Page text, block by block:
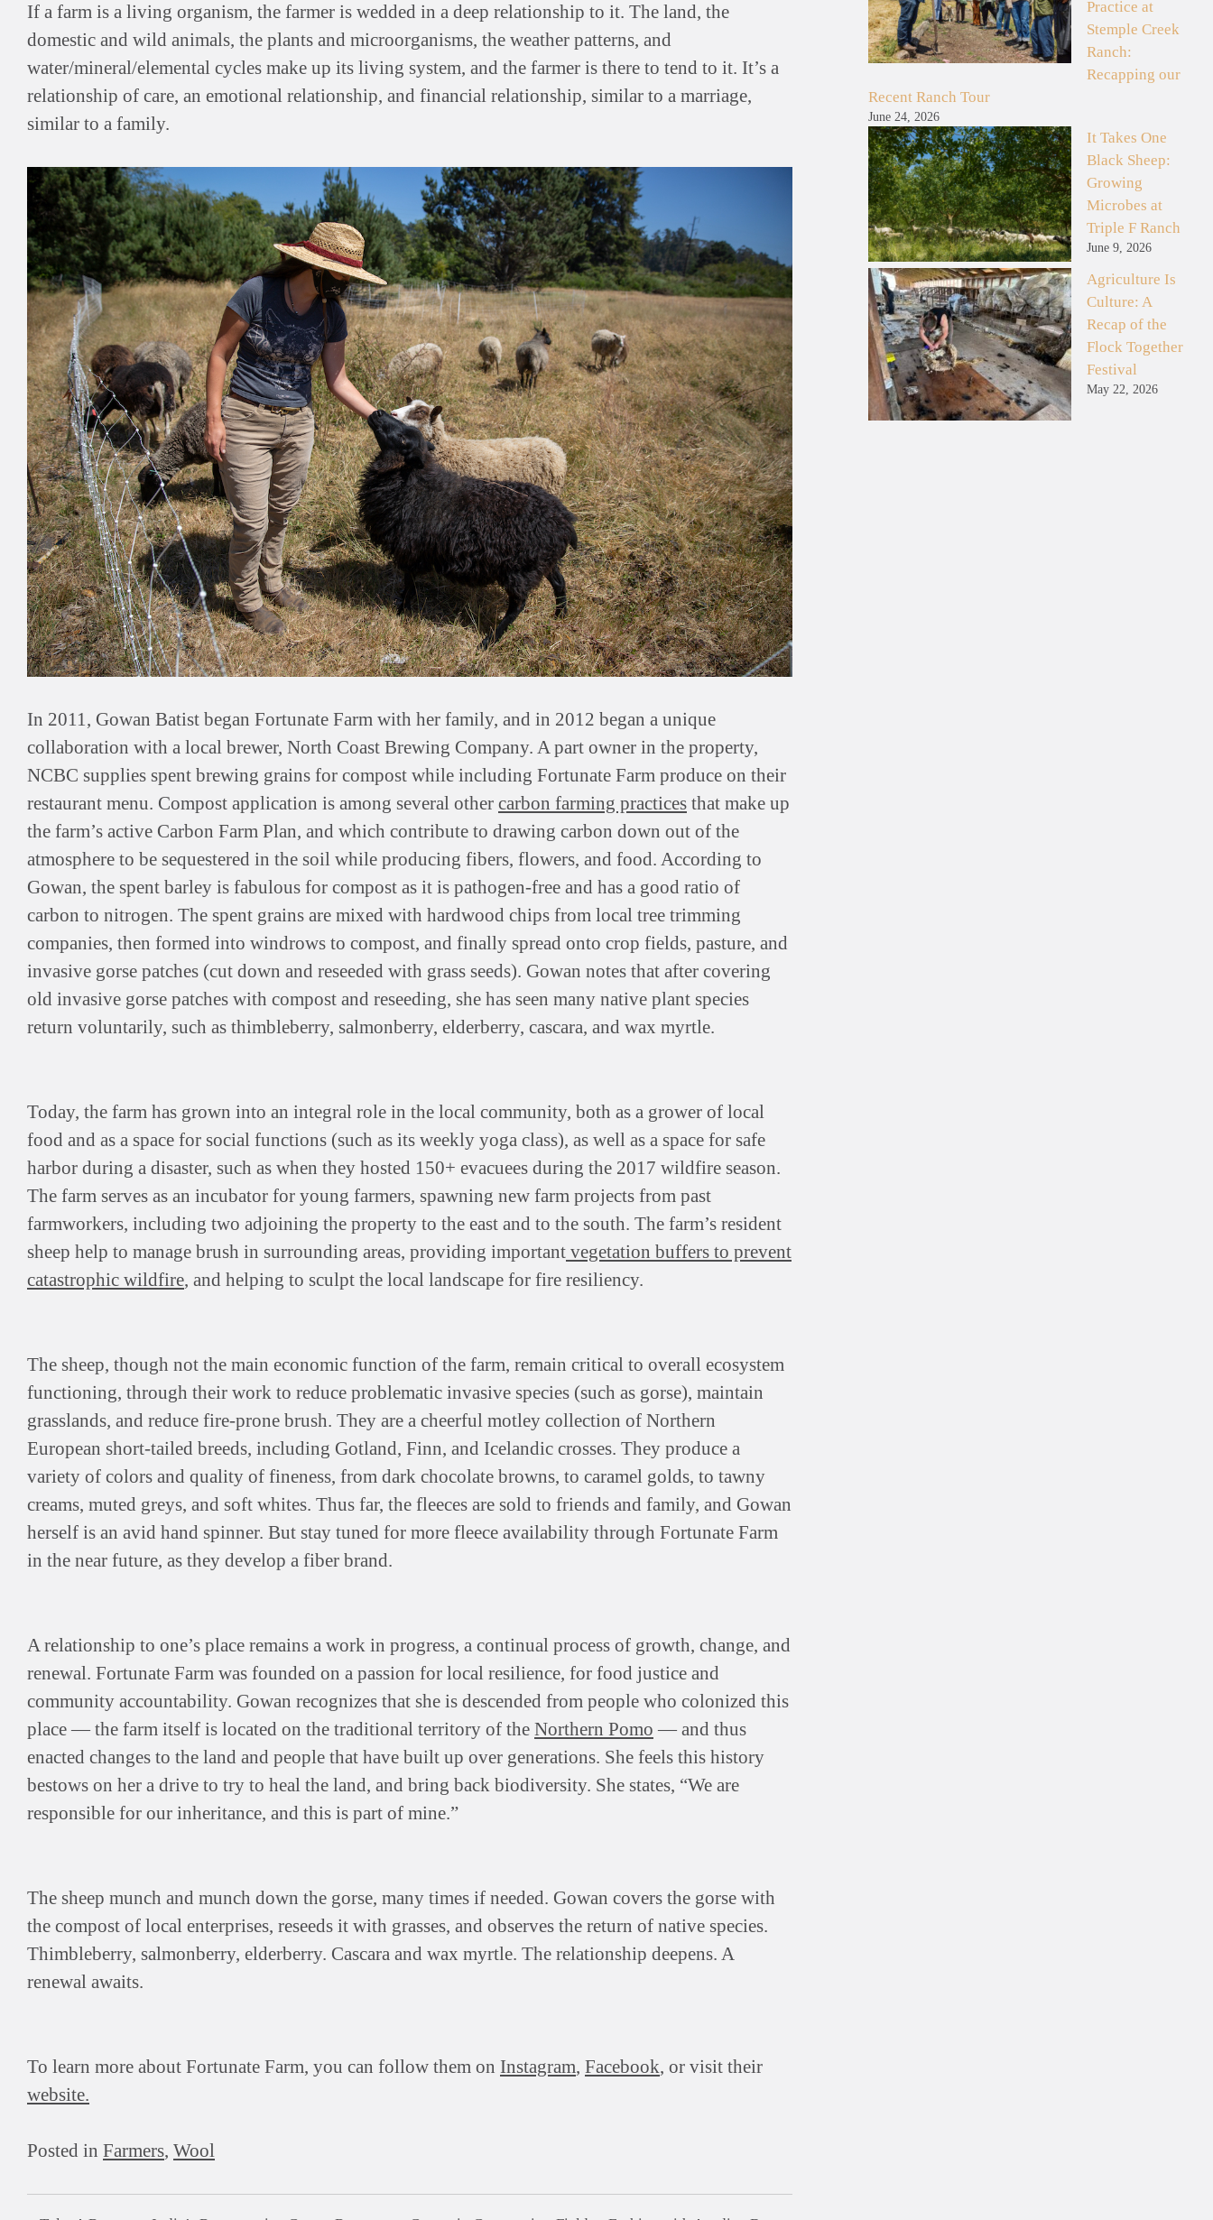
If a farm is a living organism, the farmer is wedded in a deep relationship to it. The land, the
domestic and wild animals, the plants and microorganisms, the weather patterns, and
water/mineral/elemental cycles make up its living system, and the farmer is there to tend to it. It’s a
relationship of care, an emotional relationship, and financial relationship, similar to a marriage,
similar to a family.
In 2011, Gowan Batist began Fortunate Farm with her family, and in 2012 began a unique
collaboration with a local brewer, North Coast Brewing Company. A part owner in the property,
NCBC supplies spent brewing grains for compost while including Fortunate Farm produce on their
restaurant menu. Compost application is among several other carbon farming practices that make up
the farm’s active Carbon Farm Plan, and which contribute to drawing carbon down out of the
atmosphere to be sequestered in the soil while producing fibers, flowers, and food. According to
Gowan, the spent barley is fabulous for compost as it is pathogen-free and has a good ratio of
carbon to nitrogen. The spent grains are mixed with hardwood chips from local tree trimming
companies, then formed into windrows to compost, and finally spread onto crop fields, pasture, and
invasive gorse patches (cut down and reseeded with grass seeds). Gowan notes that after covering
old invasive gorse patches with compost and reseeding, she has seen many native plant species
return voluntarily, such as thimbleberry, salmonberry, elderberry, cascara, and wax myrtle.
Today, the farm has grown into an integral role in the local community, both as a grower of local
food and as a space for social functions (such as its weekly yoga class), as well as a space for safe
harbor during a disaster, such as when they hosted 150+ evacuees during the 2017 wildfire season.
The farm serves as an incubator for young farmers, spawning new farm projects from past
farmworkers, including two adjoining the property to the east and to the south. The farm’s resident
sheep help to manage brush in surrounding areas, providing important vegetation buffers to prevent
catastrophic wildfire, and helping to sculpt the local landscape for fire resiliency.
The sheep, though not the main economic function of the farm, remain critical to overall ecosystem
functioning, through their work to reduce problematic invasive species (such as gorse), maintain
grasslands, and reduce fire-prone brush. They are a cheerful motley collection of Northern
European short-tailed breeds, including Gotland, Finn, and Icelandic crosses. They produce a
variety of colors and quality of fineness, from dark chocolate browns, to caramel golds, to tawny
creams, muted greys, and soft whites. Thus far, the fleeces are sold to friends and family, and Gowan
herself is an avid hand spinner. But stay tuned for more fleece availability through Fortunate Farm
in the near future, as they develop a fiber brand.
A relationship to one’s place remains a work in progress, a continual process of growth, change, and
renewal. Fortunate Farm was founded on a passion for local resilience, for food justice and
community accountability. Gowan recognizes that she is descended from people who colonized this
place — the farm itself is located on the traditional territory of the Northern Pomo — and thus
enacted changes to the land and people that have built up over generations. She feels this history
bestows on her a drive to try to heal the land, and bring back biodiversity. She states, “We are
responsible for our inheritance, and this is part of mine.”
The sheep munch and munch down the gorse, many times if needed. Gowan covers the gorse with
the compost of local enterprises, reseeds it with grasses, and observes the return of native species.
Thimbleberry, salmonberry, elderberry. Cascara and wax myrtle. The relationship deepens. A
renewal awaits.
To learn more about Fortunate Farm, you can follow them on Instagram, Facebook, or visit their
website.
Posted in Farmers, Wool
Practice at
Stemple Creek
Ranch:
Recapping our
Recent Ranch Tour
June 24, 2026
It Takes One
Black Sheep:
Growing
Microbes at
Triple F Ranch
June 9, 2026
Agriculture Is
Culture: A
Recap of the
Flock Together
Festival
May 22, 2026